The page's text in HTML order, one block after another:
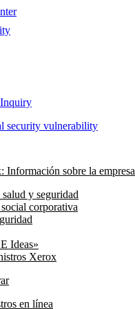
security vulnerability
Información sobre la empresa
y seguridad
corporativa
Ideas»
Xerox
en línea